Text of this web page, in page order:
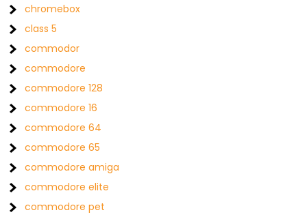
chromebox
class 5
commodor
commodore
commodore 128
commodore 16
commodore 64
commodore 65
commodore amiga
commodore elite
commodore pet